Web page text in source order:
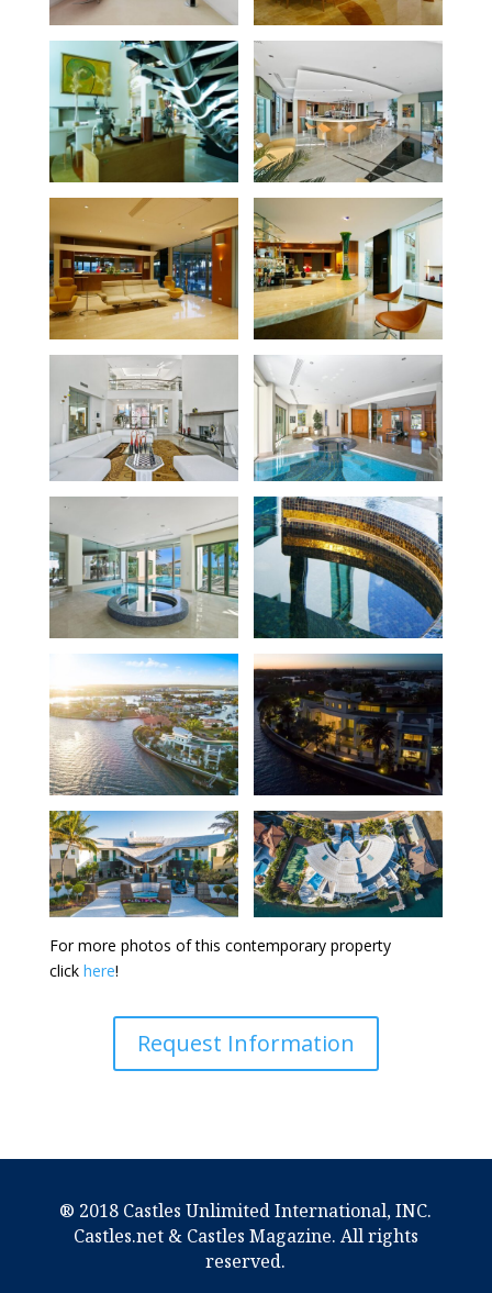
For more photos of this contemporary property
click here!
Request Information
® 2018 Castles Unlimited International, INC.
Castles.net & Castles Magazine. All rights
reserved.